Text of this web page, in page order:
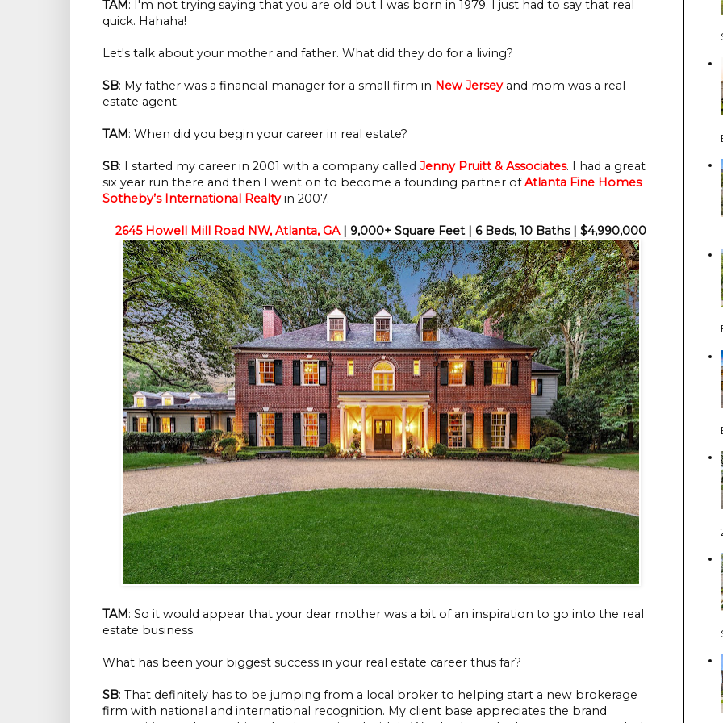
TAM : I'm not trying saying that you are old but I was born in 1979. I just had to say that real
quick. Hahaha!
Let's talk about your mother and father. What did they do for a living?
SB: My father was a financial manager for a small firm in New Jerseyand mom was a real
estate agent.
TAM: When did you begin your career in real estate?
SB: I started my career in 2001 with a company called Jenny Pruitt & Associates. I had a great
six year run there and then I went on to become a founding partner ofAtlanta Fine Homes
Sotheby’s International Realtyin 2007.
2645 Howell Mill Road NW, Atlanta, GA| 9,000+ Square Feet | 6 Beds, 10 Baths | $4,990,000
TAM: So it would appear that your dear mother was a bit of an inspiration to go into the real
estate business.
What has been your biggest success in your real estate career thus far?
SB: That definitely has to be jumping from a local broker to helping start a new brokerage
firm with national and international recognition. My client base appreciates the brand